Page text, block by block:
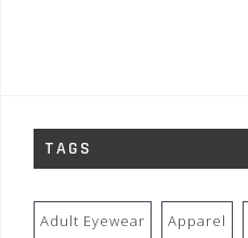
TAGS
Adult Eyewear Apparel